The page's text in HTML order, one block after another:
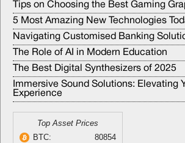
Tips on Choosing the Best Gaming
5 Most Amazing New Technologies
Navigating Customised Banking
The Role of AI in Modern Education
The Best Digital Synthesizers of 2025
Immersive Sound Solutions: Elevating
Experience
Top Asset Prices
BTC:
80854